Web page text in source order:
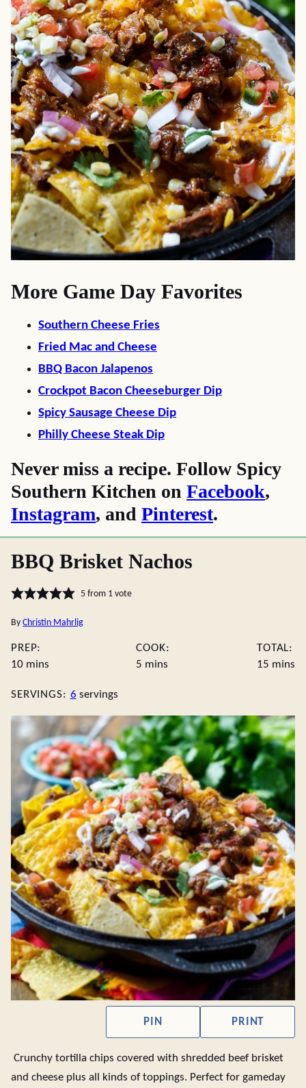
More Game Day Favorites
Southern Cheese Fries
Fried Mac and Cheese
BBQ Bacon Jalapenos
Crockpot Bacon Cheeseburger Dip
Spicy Sausage Cheese Dip
Philly Cheese Steak Dip
Never miss a recipe. Follow Spicy
Southern Kitchen on Facebook,
Instagram, and Pinterest.
BBQ Brisket Nachos
5from 1 vote
By Christin Mahrlig
PREP:
10minutes
mins
COOK:
5 minutes
mins
TOTAL:
15 mins
SERVINGS: 6 servings
PIN PRINT
Crunchy tortilla chips covered with shredded beef brisket
and cheese plus all kinds of toppings. Perfect for gameday